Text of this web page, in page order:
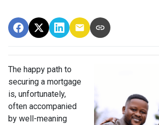
The happy path to
securing a mortgage
is, unfortunately,
often accompanied
by well-meaning